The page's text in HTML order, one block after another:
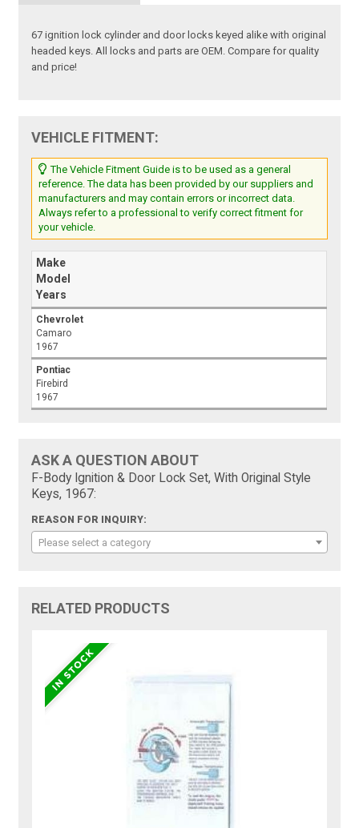
67 ignition lock cylinder and door locks keyed alike with original
headed keys. All locks and parts are OEM. Compare for quality
and price!
VEHICLE FITMENT:
The Vehicle Fitment Guide is to be used as a general
reference. The data has been provided by our suppliers and
manufacturers and may contain errors or incorrect data.
Always refer to a professional to verify correct fitment for
your vehicle.
Make
Model
Years
Chevrolet
Camaro
1967
Pontiac
Firebird
1967
ASK A QUESTION ABOUT
F-Body Ignition & Door Lock Set, With Original Style
Keys, 1967:
REASON FOR INQUIRY:
Please select a category
RELATED PRODUCTS